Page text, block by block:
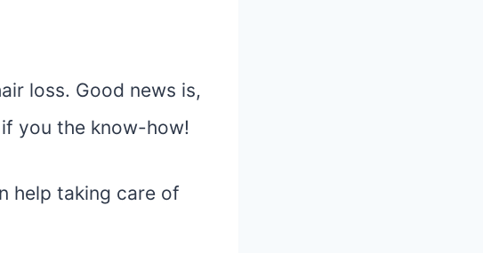
loss. Good news is,
you the know-how!
help taking care of